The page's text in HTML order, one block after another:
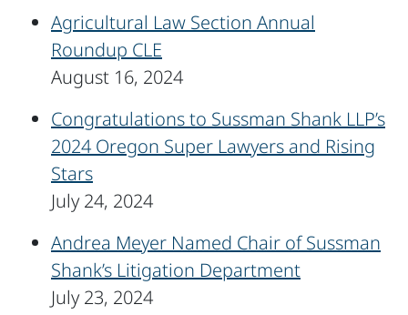
Agricultural Law Section Annual
Roundup CLE
August 16, 2024
Congratulations to Sussman Shank LLP’s
2024 Oregon Super Lawyers and Rising
Stars
July 24, 2024
Andrea Meyer Named Chair of Sussman
Shank’s Litigation Department
July 23, 2024